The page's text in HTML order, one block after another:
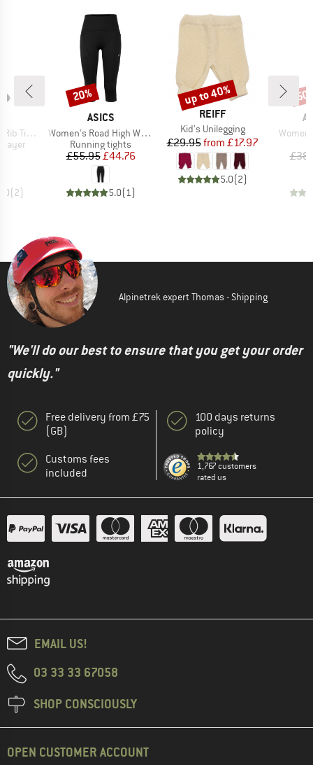
Bamboo
layer
(2)
BRAND
ASICS
Item(s)
Women's Road High Waist Capri Tight
Product group
Running tights
Price
£55.95Reduced Price
£44.76
5.0(1)
Discount
20%
BRAND
REIFF
Item(s)
Kid's Unilegging
Price
£29.95 Reduced Price
from £17.97
5.0(2)
Discount
up to 40%
Item(s)
Alpinetrek expert Thomas - Shipping
"We'll do our best to ensure that you get your order
quickly."
Free delivery from £75
(GB)
Customs fees
included
100 days returns
policy
1,767 customers
rated us
EMAIL US!
03 33 33 67058
SHOP CONSCIOUSLY
OPEN CUSTOMER ACCOUNT